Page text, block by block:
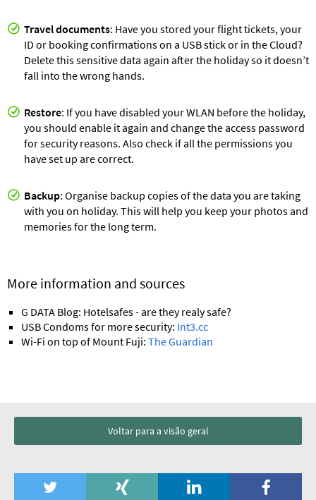
Travel documents: Have you stored your flight tickets, your
ID or booking confirmations on a USB stick or in the Cloud?
Delete this sensitive data again after the holiday so it doesn’t
fall into the wrong hands.
Restore: If you have disabled your WLAN before the holiday,
you should enable it again and change the access password
for security reasons. Also check if all the permissions you
have set up are correct.
Backup: Organise backup copies of the data you are taking
with you on holiday. This will help you keep your photos and
memories for the long term.
More information and sources
G DATA Blog: Hotelsafes - are they realy safe?
USB Condoms for more security: Int3.cc
Wi-Fi on top of Mount Fuji: The Guardian
Voltar para a visão geral